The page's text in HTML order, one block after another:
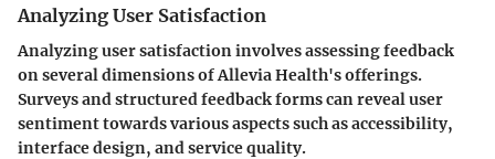
Analyzing User Satisfaction
Analyzing user satisfaction involves assessing feedback
on several dimensions of Allevia Health's offerings.
Surveys and structured feedback forms can reveal user
sentiment towards various aspects such as accessibility,
interface design, and service quality.